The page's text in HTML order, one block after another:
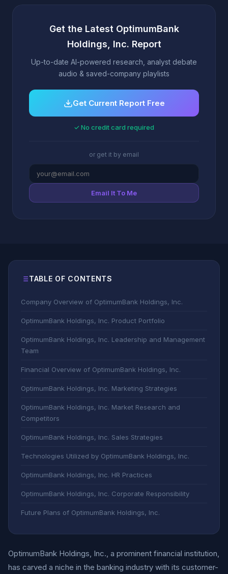
Get the Latest OptimumBank
Holdings, Inc. Report
Up-to-date AI-powered research, analyst debate
audio & saved-company playlists
Get Current Report Free
✓ No credit card required
or get it by email
Email It To Me
TABLE OF CONTENTS
Company Overview of OptimumBank Holdings, Inc.
OptimumBank Holdings, Inc. Product Portfolio
OptimumBank Holdings, Inc. Leadership and Management
Team
Financial Overview of OptimumBank Holdings, Inc.
OptimumBank Holdings, Inc. Marketing Strategies
OptimumBank Holdings, Inc. Market Research and
Competitors
OptimumBank Holdings, Inc. Sales Strategies
Technologies Utilized by OptimumBank Holdings, Inc.
OptimumBank Holdings, Inc. HR Practices
OptimumBank Holdings, Inc. Corporate Responsibility
Future Plans of OptimumBank Holdings, Inc.
OptimumBank Holdings, Inc., a prominent financial institution,
has carved a niche in the banking industry with its customer-